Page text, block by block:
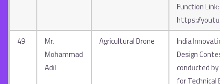
Function Link:
https://
49
Mr.
Mohammad
Adil
Agricultural Drone
India
Design
conducted by
for Technical